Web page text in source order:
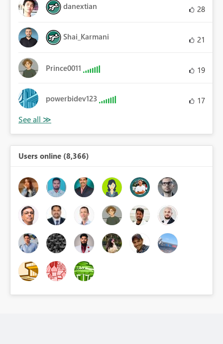
danextian 28
Shai_Karmani 21
Prince0011 19
powerbidev123 17
Users online (8,366)